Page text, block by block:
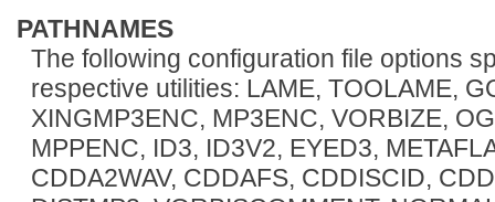
PATHNAMES
The following configuration file options
respective utilities: LAME, TOOLAME,
XINGMP3ENC, MP3ENC, VORBIZE,
MPPENC, ID3, ID3V2, EYED3,
CDDA2WAV, CDDAFS, CDDISCID,